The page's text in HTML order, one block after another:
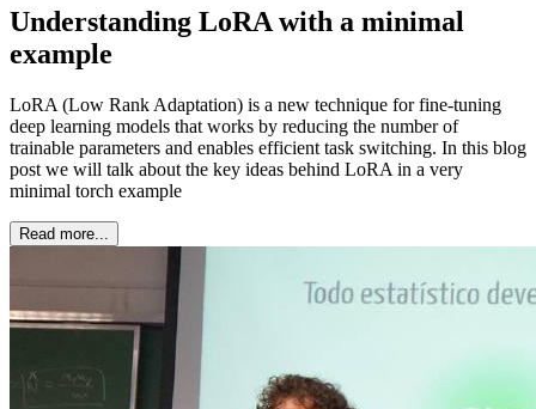
Understanding LoRA with a minimal
example
LoRA (Low Rank Adaptation) is a new technique for fine-tuning
deep learning models that works by reducing the number of
trainable parameters and enables efficient task switching. In this blog
post we will talk about the key ideas behind LoRA in a very
minimal torch example
Read more...